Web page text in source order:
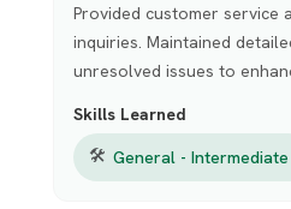
Provided customer service
inquiries. Maintained
unresolved issues to
Skills Learned
🛠 General - Intermediate